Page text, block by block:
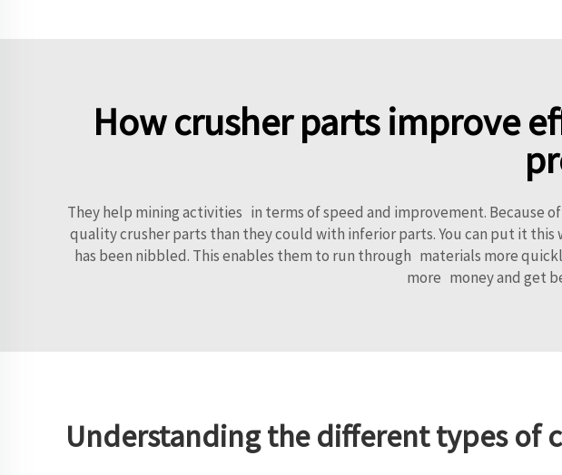
How crusher parts improve
They help mining activities in terms of speed and improvement. Because
quality crusher parts than they could with inferior parts. You can put it
has been nibbled. This enables them to run through materials more
more money and get
Understanding the different types of